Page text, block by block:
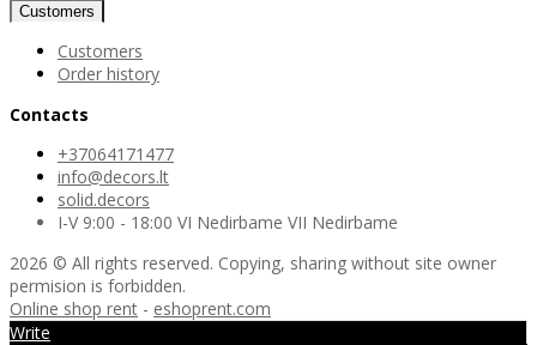
Customers
Customers
Order history
Contacts
+37064171477
info@decors.lt
solid.decors
I-V 9:00 - 18:00 VI Nedirbame VII Nedirbame
2026 © All rights reserved. Copying, sharing without site owner
permision is forbidden.
Online shop rent - eshoprent.com
Write